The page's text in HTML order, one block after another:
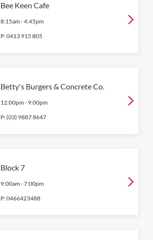
Bee Keen Cafe
8:15am -4:45pm
P:0413 915 805
Betty's Burgers & Concrete Co.
12:00pm - 9:00pm
P:(03) 9887 8647
Block 7
9:00am -7:00pm
P:0466423488